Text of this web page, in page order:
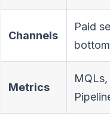
Channels
Paid
Metrics